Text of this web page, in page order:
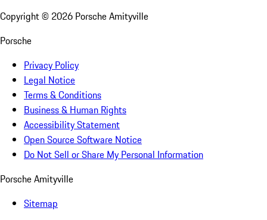
Copyright © 2026 Porsche Amityville
Porsche
Privacy Policy
Legal Notice
Terms & Conditions
Business & Human Rights
Accessibility Statement
Open Source Software Notice
Do Not Sell or Share My Personal Information
Porsche Amityville
Sitemap